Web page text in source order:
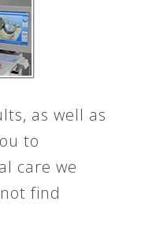
as well as
to
care we
find